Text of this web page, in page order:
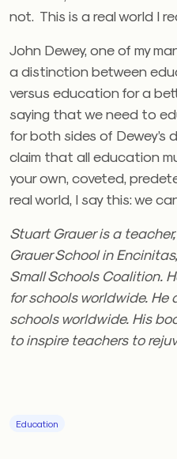
not. This is a real world I
John Dewey, one of my
a distinction between
versus education for a
saying that we need to
for both sides of Dewey’s
claim that all education
your own, coveted,
real world, I say this: we
Stuart Grauer is a
Grauer School in
Small Schools Coalition.
for schools worldwide. He
schools worldwide. His
to inspire teachers to
Education